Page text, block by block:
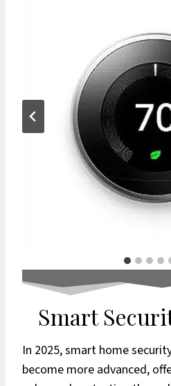
Smart
In 2025, smart home
become more advanced,